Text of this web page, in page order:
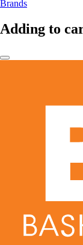
Brands
Adding to